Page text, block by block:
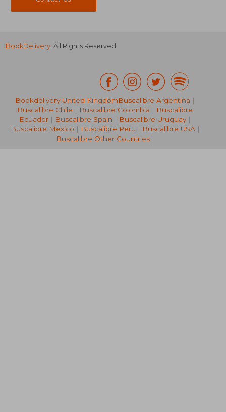
€ 24,80
BookDelivery. All Rights Reserved.
Bookdelivery United KingdomBuscalibre Argentina |
Buscalibre Chile | Buscalibre Colombia | Buscalibre
Ecuador | Buscalibre Spain | Buscalibre Uruguay |
Buscalibre Mexico | Buscalibre Peru | Buscalibre USA|
Buscalibre Other Countries|